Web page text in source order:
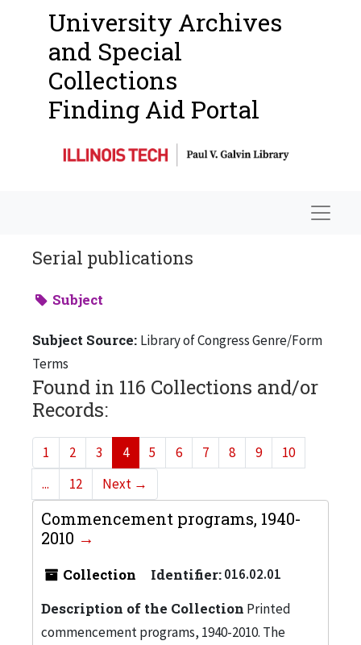
University Archives
and Special
Collections
Finding Aid Portal
Serial publications
Subject
Subject Source: Library of Congress Genre/Form
Terms
Found in 116 Collections and/or
Records:
1 2 3 4 5 6 7 8 9
10
...
12 Next →
Commencement programs, 1940-
2010
Collection Identifier:016.02.01
Description of the Collection Printed
commencement programs, 1940-2010. The